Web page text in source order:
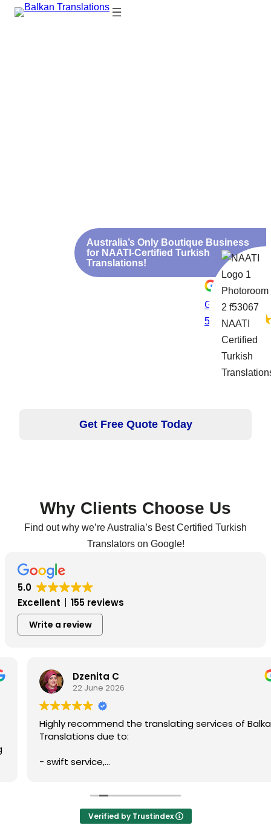
Australia’s Only Boutique Business
for NAATI-Certified Turkish
Translations!
Google rating
5.0
Get Free Quote Today
Why Clients Choose Us
Find out why we’re Australia’s Best Certified Turkish
Translators on Google!
5.0
Excellent
155 reviews
Write a review
Dzenita C
22 June 2026
Highly recommend the translating services of Balkan
Translations due to:
- swift service,
- accuracy of written translation,
- reliability, and
- cost effective service.
Verified by Trustindex